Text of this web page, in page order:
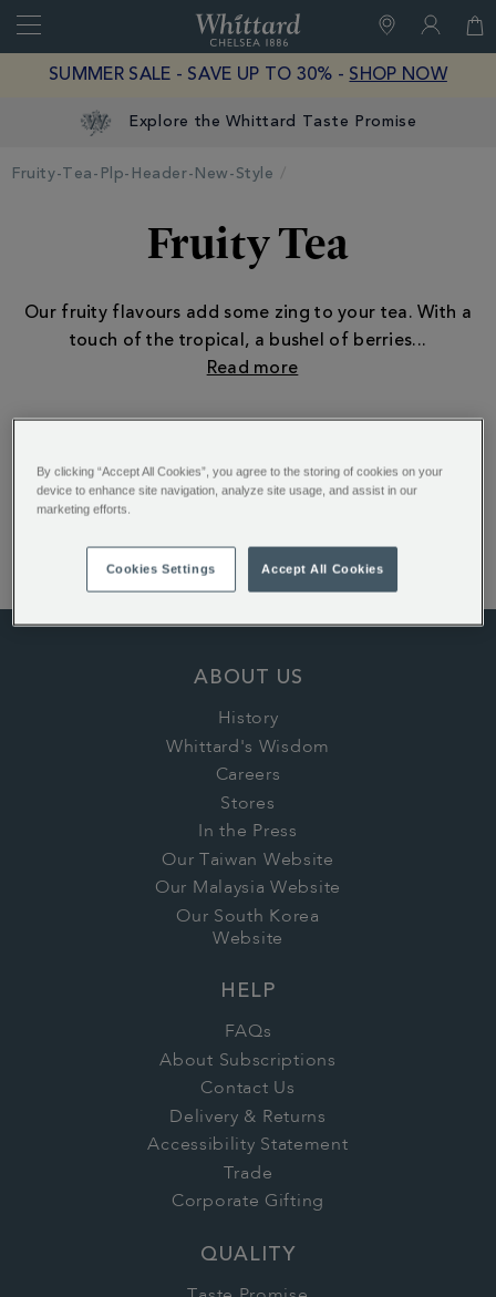
Close
of
Chelsea
SUMMER SALE - SAVE UP TO 30% - SHOP NOW
Explore the Whittard Taste Promise
Fruity-Tea-Plp-Header-New-Style
Fruity Tea
Our fruity flavours add some zing to your tea. With a
touch of the tropical, a bushel of berries...
English Rose Teabags
1886 Loose Tea
ABOUT US
History
Whittard's Wisdom
Careers
Stores
In the Press
Our Taiwan Website
Our Malaysia Website
Our South Korea
Website
HELP
FAQs
About Subscriptions
Contact Us
Delivery & Returns
Accessibility Statement
Trade
Corporate Gifting
QUALITY
By clicking “Accept All Cookies”, you agree to the storing of cookies on your
device to enhance site navigation, analyze site usage, and assist in our
marketing efforts.
Cookies Settings Accept All Cookies